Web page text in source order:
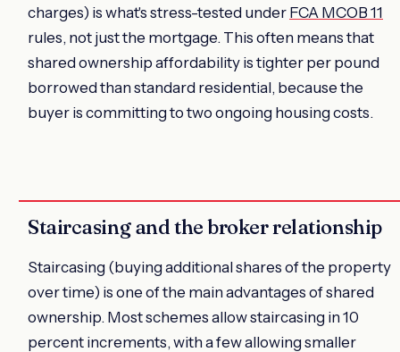
charges) is what's stress-tested under FCA MCOB 11
rules, not just the mortgage. This often means that
shared ownership affordability is tighter per pound
borrowed than standard residential, because the
buyer is committing to two ongoing housing costs.
Staircasing and the broker relationship
Staircasing (buying additional shares of the property
over time) is one of the main advantages of shared
ownership. Most schemes allow staircasing in 10
percent increments, with a few allowing smaller